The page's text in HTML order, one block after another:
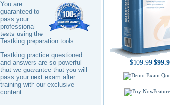
You are
guaranteed to
pass your
professional
tests using the
Testking preparation tools.
Testking practice questioned
and answers are so powerful
that we guarantee that you will
pass your next exam after
training with our exclusive
content.
$109.99